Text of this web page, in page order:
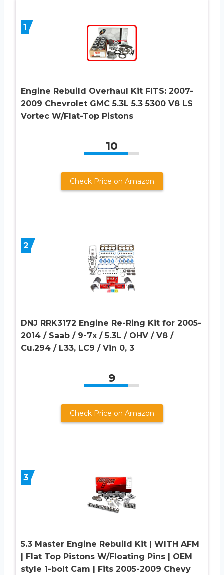
1
Engine Rebuild Overhaul Kit FITS: 2007-
2009 Chevrolet GMC 5.3L 5.3 5300 V8 LS
Vortec W/Flat-Top Pistons
10
Check Price on Amazon
2
DNJ RRK3172 Engine Re-Ring Kit for 2005-
2014 / Saab / 9-7x / 5.3L / OHV / V8 /
Cu.294 / L33, LC9 / Vin 0, 3
9
Check Price on Amazon
3
5.3 Master Engine Rebuild Kit | WITH AFM
| Flat Top Pistons W/Floating Pins | OEM
style 1-bolt Cam | Fits 2005-2009 Chevy